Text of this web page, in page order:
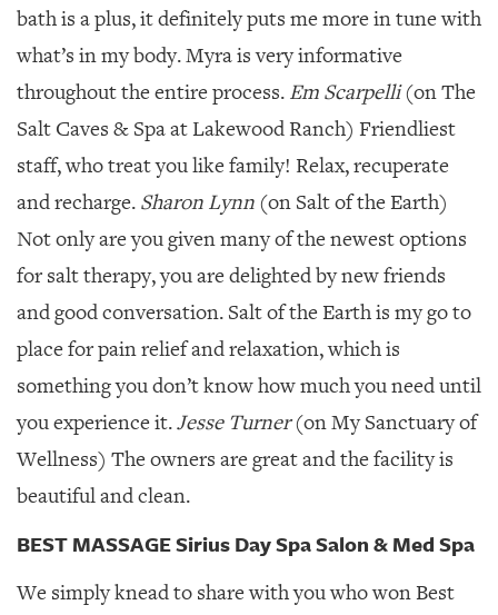
bath is a plus, it definitely puts me more in tune with
what’s in my body. Myra is very informative
throughout the entire process. Em Scarpelli(on The
Salt Caves & Spa at Lakewood Ranch) Friendliest
staff, who treat you like family! Relax, recuperate
and recharge. Sharon Lynn (on Salt of the Earth)
Not only are you given many of the newest options
for salt therapy, you are delighted by new friends
and good conversation. Salt of the Earth is my go to
place for pain relief and relaxation, which is
something you don’t know how much you need until
you experience it.Jesse Turner(on My Sanctuary of
Wellness) The owners are great and the facility is
beautiful and clean.
BEST MASSAGE Sirius Day Spa Salon & Med Spa
We simply knead to share with you who won Best